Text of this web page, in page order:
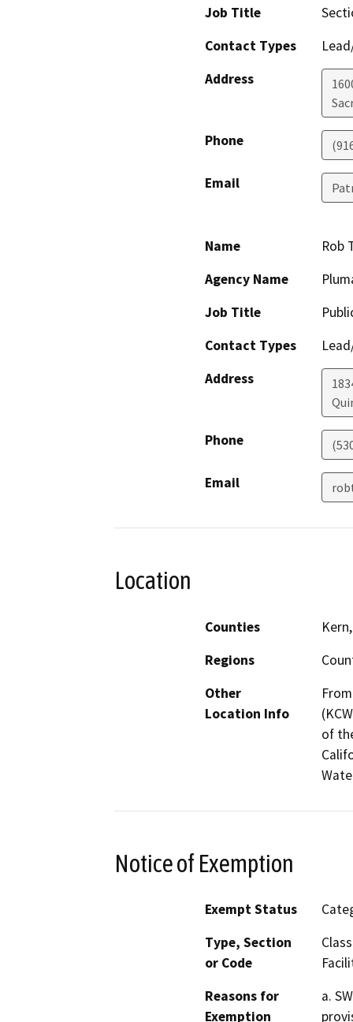
Job Title
Contact Types
Address
Phone
Email
Name
Rob
Agency Name
Job Title
Contact Types
Address
Phone
Email
Location
Counties
Regions
Other
Location Info
of
Notice of Exemption
Exempt Status
Type, Section
or Code
Reasons for
Exemption
a.